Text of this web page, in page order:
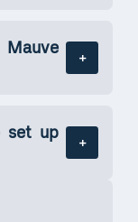
set up